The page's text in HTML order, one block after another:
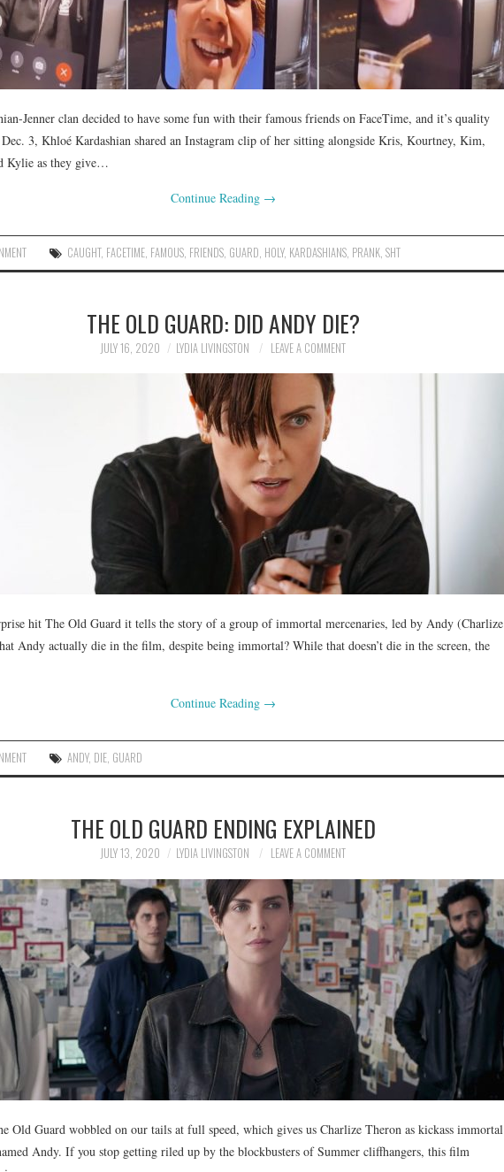
Jenner clan decided to have some fun with their famous friends on FaceTime, and it’s quality
3, Khloé Kardashian shared an Instagram clip of her sitting alongside Kris, Kourtney, Kim,
Kylie as they give…
Continue Reading →
CAUGHT, FACETIME FAMOUS FRIENDS GUARD HOLY, KARDASHIANS PRANK ,SHT
THE OLD GUARD: DID ANDY DIE?
JULY 16, 2020 LYDIA LIVINGSTON LEAVE A COMMENT
hit The Old Guard it tells the story of a group of immortal mercenaries, led by Andy (Charlize
Andy actually die in the film, despite being immortal? While that doesn’t die in the screen, the
Continue Reading →
ANDY, DIE, GUARD
THE OLD GUARD ENDING EXPLAINED
JULY 13, 2020 LYDIA LIVINGSTON LEAVE A COMMENT
Old Guard wobbled on our tails at full speed, which gives us Charlize Theron as kickass immortal
Andy. If you stop getting riled up by the blockbusters of Summer cliffhangers, this film